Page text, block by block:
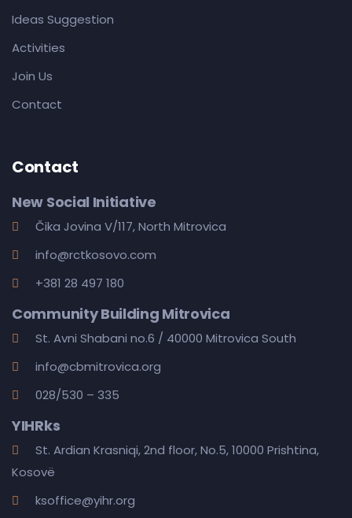
Ideas Suggestion
Activities
Join Us
Contact
Contact
New Social Initiative
Čika Jovina V/117, North Mitrovica
info@rctkosovo.com
+381 28 497 180
Community Building Mitrovica
St. Avni Shabani no.6 / 40000 Mitrovica South
info@cbmitrovica.org
028/530 – 335
YIHRks
St. Ardian Krasniqi, 2nd floor, No.5, 10000 Prishtina,
Kosovë
ksoffice@yihr.org